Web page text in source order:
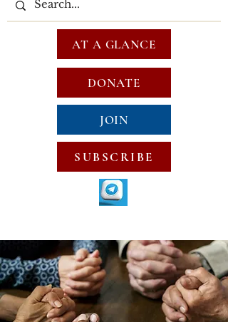
DONATE
JOIN
SUBSCRIBE
AT A GLANCE